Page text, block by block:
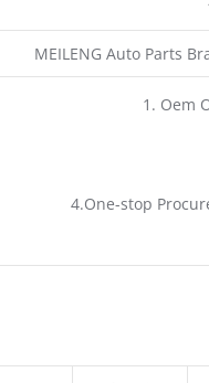
MEILENG Auto Parts
1. Oem
4.One-stop